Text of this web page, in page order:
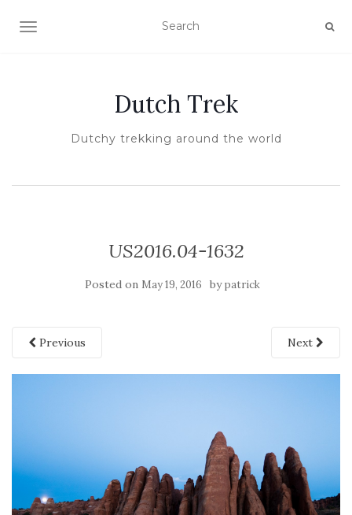
TOGGLE NAVIGATION
Dutch Trek
Dutchy trekking around the world
US2016.04-1632
Posted on May 19, 2016 bypatrick
Previous Next